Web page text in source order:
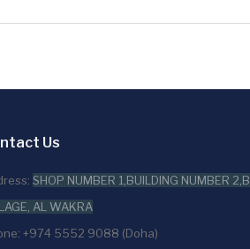
Us
SHOP NUMBER 1,BUILDING NUMBER
AL WAKRA
+974 5552 9088 (Doha)